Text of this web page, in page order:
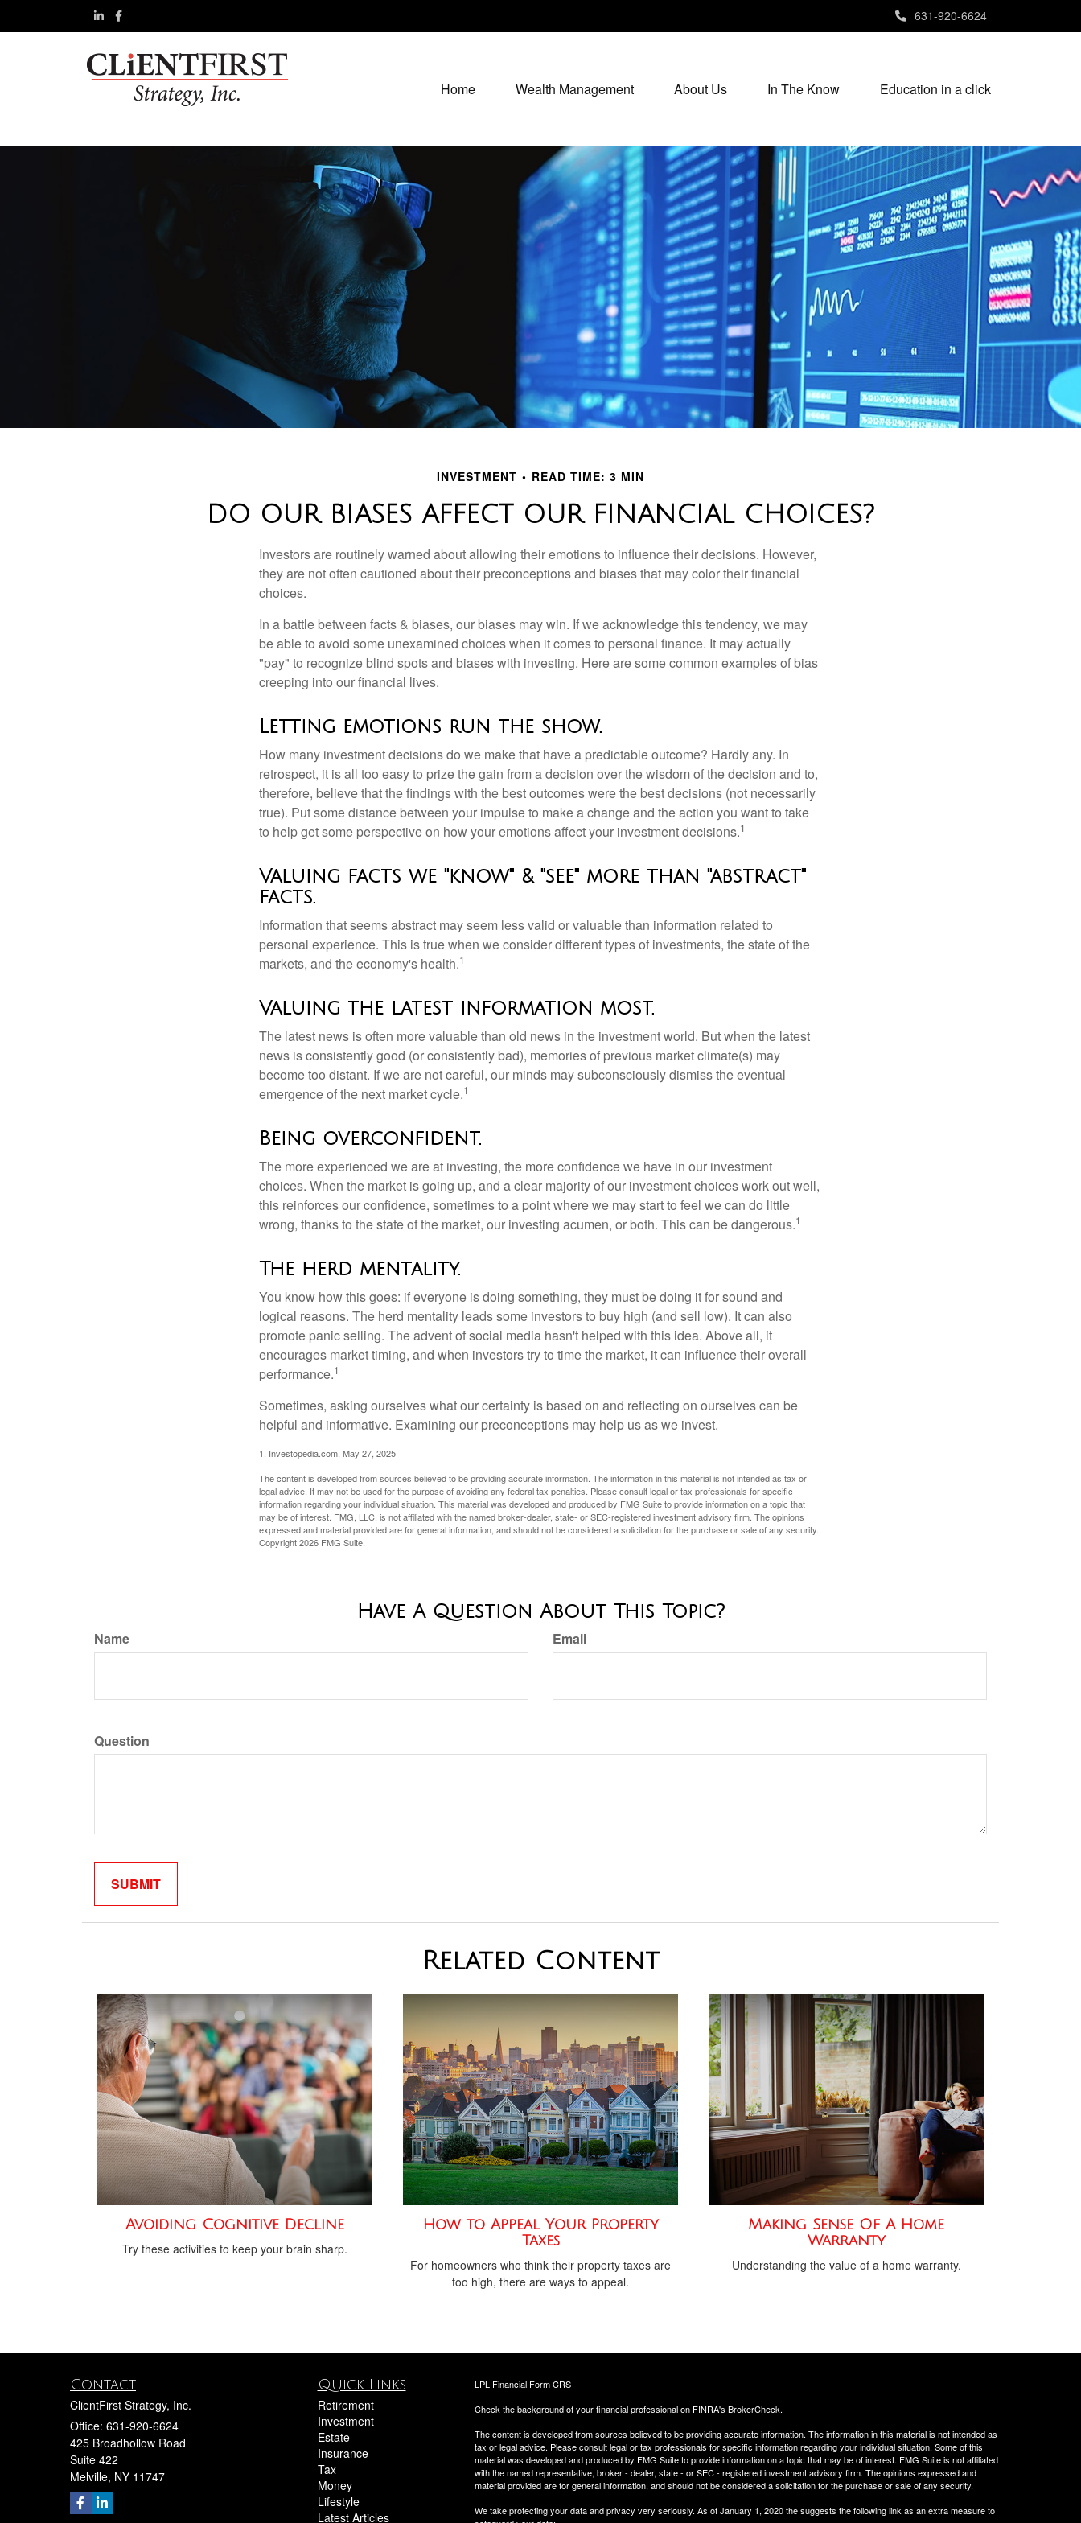
631-920-6624
Home Wealth Management About Us In The Know Education in a click
INVESTMENT READ TIME: 3 MIN
DO OUR BIASES AFFECT OUR FINANCIAL CHOICES?
Investors are routinely warned about allowing their emotions to influence their decisions. However,
they are not often cautioned about their preconceptions and biases that may color their financial
choices.
In a battle between facts & biases, our biases may win. If we acknowledge this tendency, we may
be able to avoid some unexamined choices when it comes to personal finance. It may actually
"pay" to recognize blind spots and biases with investing. Here are some common examples of bias
creeping into our financial lives.
Letting emotions run the show.
How many investment decisions do we make that have a predictable outcome? Hardly any. In
retrospect, it is all too easy to prize the gain from a decision over the wisdom of the decision and to,
therefore, believe that the findings with the best outcomes were the best decisions (not necessarily
true). Put some distance between your impulse to make a change and the action you want to take
to help get some perspective on how your emotions affect your investment decisions.1
Valuing facts we "know" & "see" more than "abstract"
facts.
Information that seems abstract may seem less valid or valuable than information related to
personal experience. This is true when we consider different types of investments, the state of the
markets, and the economy's health.1
Valuing the latest information most.
The latest news is often more valuable than old news in the investment world. But when the latest
news is consistently good (or consistently bad), memories of previous market climate(s) may
become too distant. If we are not careful, our minds may subconsciously dismiss the eventual
emergence of the next market cycle.1
Being overconfident.
The more experienced we are at investing, the more confidence we have in our investment
choices. When the market is going up, and a clear majority of our investment choices work out well,
this reinforces our confidence, sometimes to a point where we may start to feel we can do little
wrong, thanks to the state of the market, our investing acumen, or both. This can be dangerous.1
The herd mentality.
You know how this goes: if everyone is doing something, they must be doing it for sound and
logical reasons. The herd mentality leads some investors to buy high (and sell low). It can also
promote panic selling. The advent of social media hasn't helped with this idea. Above all, it
encourages market timing, and when investors try to time the market, it can influence their overall
performance.1
Sometimes, asking ourselves what our certainty is based on and reflecting on ourselves can be
helpful and informative. Examining our preconceptions may help us as we invest.
1. Investopedia.com, May 27, 2025
The content is developed from sources believed to be providing accurate information. The information in this material is not intended as tax or
legal advice. It may not be used for the purpose of avoiding any federal tax penalties. Please consult legal or tax professionals for specific
information regarding your individual situation. This material was developed and produced by FMG Suite to provide information on a topic that
may be of interest. FMG, LLC, is not affiliated with the named broker-dealer, state- or SEC-registered investment advisory firm. The opinions
expressed and material provided are for general information, and should not be considered a solicitation for the purchase or sale of any security.
Copyright2026 FMG Suite.
Have A Question About This Topic?
Name Email
Question
Related Content
Avoiding Cognitive Decline
Try these activities to keep your brain sharp.
How to Appeal Your Property
Taxes
For homeowners who think their property taxes are
too high, there are ways to appeal.
Making Sense Of A Home
Warranty
Understanding the value of a home warranty.
Contact
ClientFirst Strategy, Inc.
Office: 631-920-6624
425 Broadhollow Road
Suite 422
Melville, NY 11747
Quick Links
Retirement
Investment
Estate
Insurance
Tax
Money
Lifestyle
Latest Articles
LPL Financial Form CRS
Check the background of your financial professional on FINRA's BrokerCheck.
The content is developed from sources believed to be providing accurate information. The information in this material is not intended as
tax or legal advice. Please consult legal or tax professionals for specific information regarding your individual situation. Some of this
material was developed and produced by FMG Suite to provide information on a topic that may be of interest. FMG Suite is not affiliated
with the named representative, broker - dealer, state - or SEC - registered investment advisory firm. The opinions expressed and
material provided are for general information, and should not be considered a solicitation for the purchase or sale of any security.
We take protecting your data and privacy very seriously. As of January 1, 2020 thesuggests the following link as an extra measure to